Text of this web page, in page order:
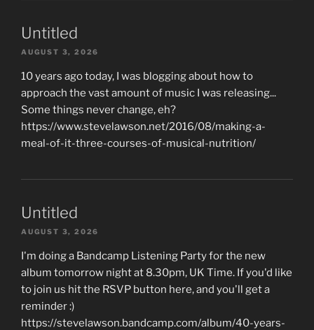
Untitled
AUGUST 3, 2026
10 years ago today, I was blogging about how to
approach the vast amount of music I was releasing...
Some things never change, eh?
https://www.stevelawson.net/2016/08/making-a-
meal-of-it-three-courses-of-musical-nutrition/
Untitled
AUGUST 3, 2026
I'm doing a Bandcamp Listening Party for the new
album tomorrow night at 8.30pm, UK Time. If you'd like
to join us hit the RSVP button here, and you'll get a
reminder :)
https://stevelawson.bandcamp.com/album/40-years-